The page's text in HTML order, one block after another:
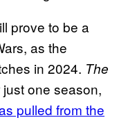
prove to be a
as the
in 2024. The
one season,
pulled from the